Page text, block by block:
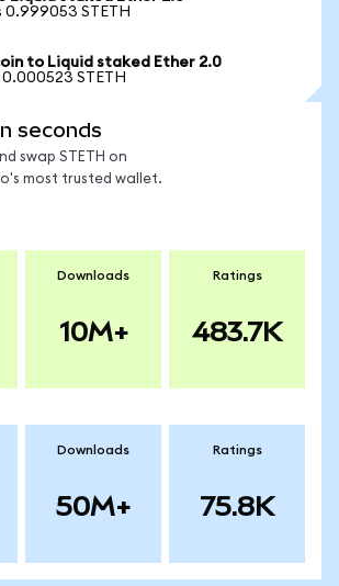
0.999053 STETH
to Liquid staked Ether 2.0
0.000523 STETH
seconds
swap STETH on
most trusted wallet.
Downloads
10M+
Ratings
483.7K
Downloads
50M+
Ratings
75.8K